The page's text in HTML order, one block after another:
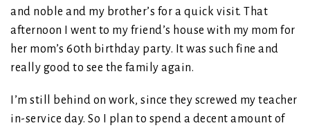
and noble and my brother’s for a quick visit. That
afternoon I went to my friend’s house with my mom for
her mom’s 60th birthday party. It was such fine and
really good to see the family again.
I’m still behind on work, since they screwed my teacher
in-service day. So I plan to spend a decent amount of